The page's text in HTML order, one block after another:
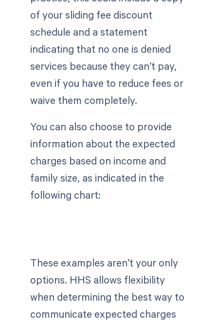
of your sliding fee discount
schedule and a statement
indicating that no one is denied
services because they can’t pay,
even if you have to reduce fees or
waive them completely.
You can also choose to provide
information about the expected
charges based on income and
family size, as indicated in the
following chart:
These examples aren’t your only
options. HHS allows flexibility
when determining the best way to
communicate expected charges